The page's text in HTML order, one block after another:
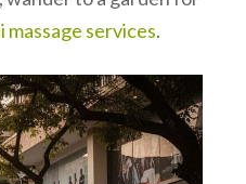
massage services.